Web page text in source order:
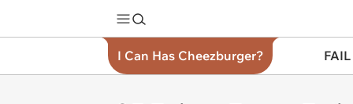
I Can Has Cheezburger?